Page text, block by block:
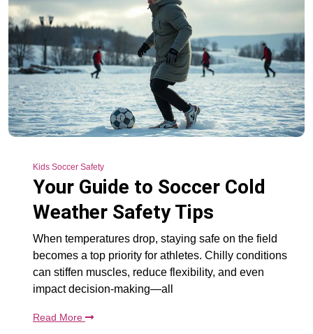
Kids Soccer Safety
Your Guide to Soccer Cold
Weather Safety Tips
When temperatures drop, staying safe on the field
becomes a top priority for athletes. Chilly conditions
can stiffen muscles, reduce flexibility, and even
impact decision-making—all
Read More